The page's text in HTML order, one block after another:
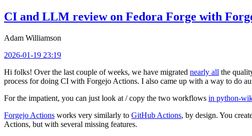
CI and LLM review on Fedora Forge with
Adam Williamson
2026-01-19 23:19
Hi folks! Over the last couple of weeks, we have migrated nearly all the
process for doing CI with Forgejo Actions. I also came up with a way to do
For the impatient, you can just look at / copy the two workflows in python-
Forgejo Actions works very similarly to GitHub Actions, by design. You
Actions, but with several missing features.